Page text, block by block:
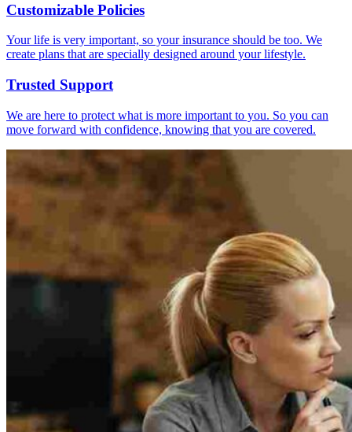
Customizable Policies
Your life is very important, so your insurance should be too. We
create plans that are specially designed around your lifestyle.
Trusted Support
We are here to protect what is more important to you. So you can
move forward with confidence, knowing that you are covered.